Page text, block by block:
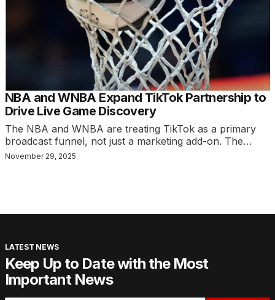
NBA and WNBA Expand TikTok Partnership to
Drive Live Game Discovery
The NBA and WNBA are treating TikTok as a primary
broadcast funnel, not just a marketing add-on. The…
November 29, 2025
LATEST NEWS
Keep Up to Date with the Most
Important News